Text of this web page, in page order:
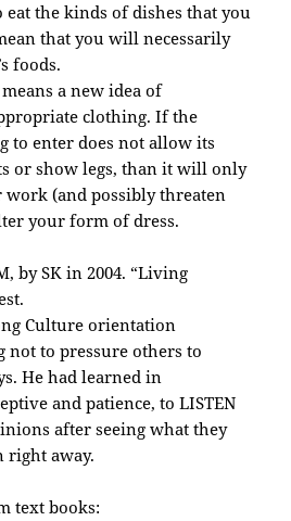
eat the kinds of dishes that you
that you will necessarily
foods.
a new idea of
clothing. If the
to enter does not allow its
or show legs, than it will only
(and possibly threaten
your form of dress.
by SK in 2004. “Living
Culture orientation
not to pressure others to
He had learned in
and patience, to LISTEN
after seeing what they
away.
text books: